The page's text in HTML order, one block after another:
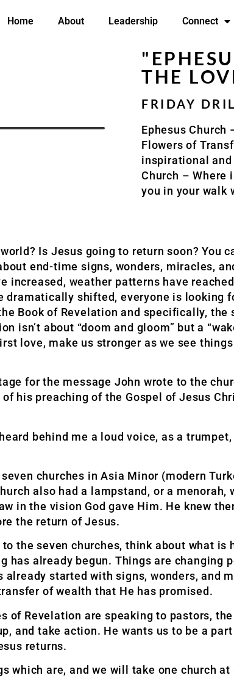
Home About Leadership Connect
THE
FRIDAY
Ephesus Church
Flowers of
inspirational and
Church – Where
you in your walk
Is Jesus going to return soon? You
end-time signs, wonders, miracles,
increased, weather patterns have
shifted, everyone is looking
Book of Revelation and specifically,
isn’t about “doom and gloom” but a
love, make us stronger as we see
for the message John wrote to the
his preaching of the Gospel of Jesus
behind me a loud voice, as a
churches in Asia Minor (modern
also had a lampstand, or a
in the vision God gave Him. He knew
the return of Jesus.
the seven churches, think about what is
has already begun. Things are
started with signs, wonders, and
of wealth that He has promised.
of Revelation are speaking to pastors,
and take action. He wants us to be a
returns.
which are, and we will take one church